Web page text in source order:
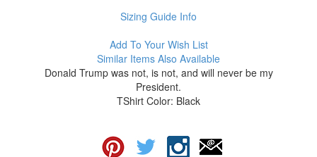
Sizing Guide Info
Add To Your Wish List
Similar Items Also Available
Donald Trump was not, is not, and will never be my
President.
TShirt Color: Black